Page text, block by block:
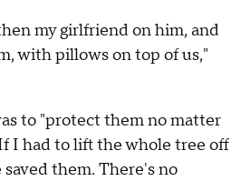
my girlfriend on him, and
with pillows on top of us,"
to "protect them no matter
I had to lift the whole tree off
them. There's no